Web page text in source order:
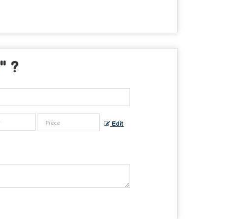
" ?
Edit